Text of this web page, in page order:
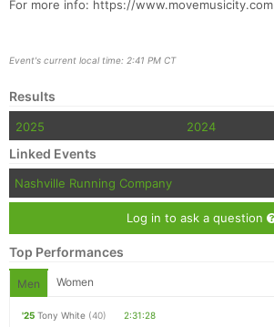
For more info: https://www.movemusicity.com
Event's current local time: 2:41 PM CT
Results
2025 2024
Linked Events
Nashville Running Company
Log in to ask a question
Top Performances
Men Women
'25 Tony White (40)
2:31:28